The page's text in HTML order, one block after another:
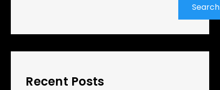
Search
Recent Posts